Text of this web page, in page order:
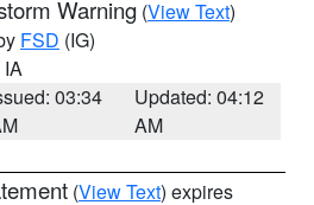
Warning (View Text)
FSD (IG)
IA
03:34
Updated: 04:12
AM
(View Text) expires